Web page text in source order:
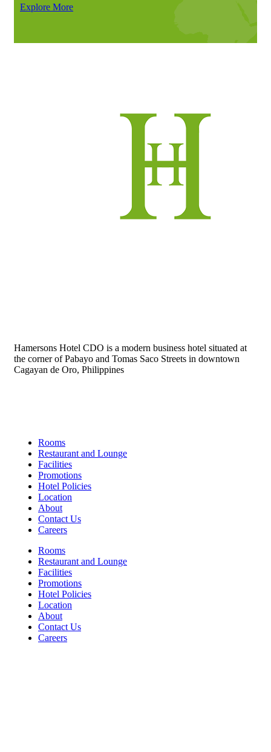
Explore More
Hamersons Hotel CDO is a modern business hotel situated at
the corner of Pabayo and Tomas Saco Streets in downtown
Cagayan de Oro, Philippines
Rooms
Restaurant and Lounge
Facilities
Promotions
Hotel Policies
Location
About
Contact Us
Careers
Rooms
Restaurant and Lounge
Facilities
Promotions
Hotel Policies
Location
About
Contact Us
Careers